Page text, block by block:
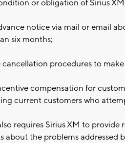
or obligation of Sirius
notice via mail or email
six months;
cancellation procedures to
compensation for
current customers who
requires Sirius XM to
about the problems addressed